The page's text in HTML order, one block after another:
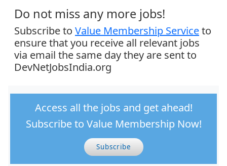
Do not miss any more jobs!
Subscribe to Value Membership Serviceto
ensure that you receive all relevant jobs
via email the same day they are sent to
DevNetJobsIndia.org
Access all the jobs and get ahead!
Subscribe to Value Membership Now!
Subscribe